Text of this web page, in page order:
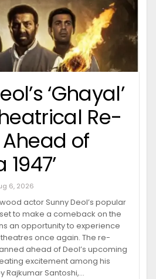
‘Ghayal’
Re-
of
6, 2026
actor Sunny Deol’s popular
to make a comeback on the
an opportunity to experience
once again. The re-
ahead of Deol’s upcoming
excitement among his
Rajkumar Santoshi,…